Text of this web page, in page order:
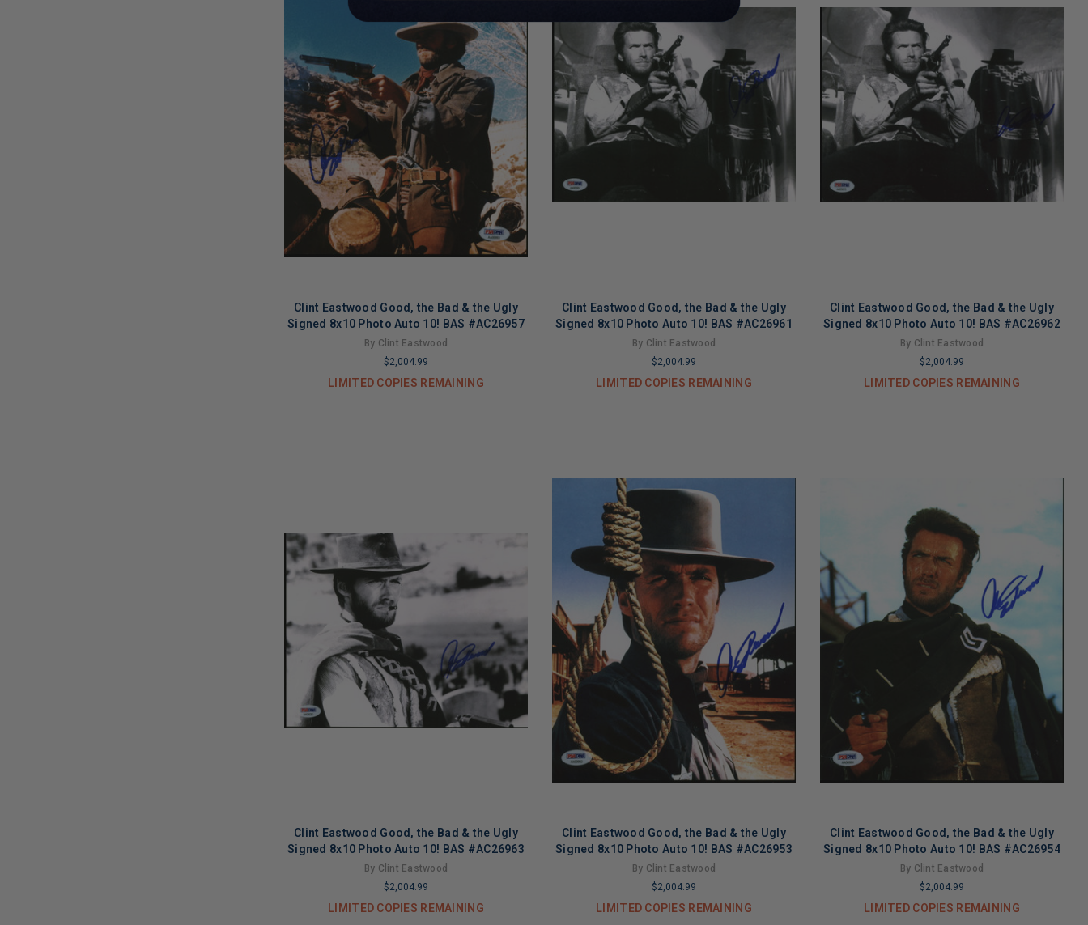
Clint Eastwood Good, the Bad & the Ugly
Signed 8x10 Photo Auto 10! BAS #AC26957
By Clint Eastwood
$2,004.99
LIMITED COPIES REMAINING
Clint Eastwood Good, the Bad & the Ugly
Signed 8x10 Photo Auto 10! BAS #AC26961
By Clint Eastwood
$2,004.99
LIMITED COPIES REMAINING
Clint Eastwood Good, the Bad & the Ugly
Signed 8x10 Photo Auto 10! BAS #AC26962
By Clint Eastwood
$2,004.99
LIMITED COPIES REMAINING
Clint Eastwood Good, the Bad & the Ugly
Signed 8x10 Photo Auto 10! BAS #AC26963
By Clint Eastwood
$2,004.99
LIMITED COPIES REMAINING
Clint Eastwood Good, the Bad & the Ugly
Signed 8x10 Photo Auto 10! BAS #AC26953
By Clint Eastwood
$2,004.99
LIMITED COPIES REMAINING
Clint Eastwood Good, the Bad & the Ugly
Signed 8x10 Photo Auto 10! BAS #AC26954
By Clint Eastwood
$2,004.99
LIMITED COPIES REMAINING